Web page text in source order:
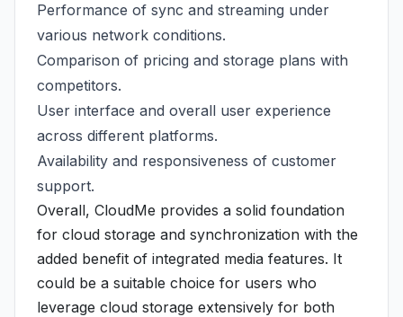
Performance of sync and streaming under
various network conditions.
Comparison of pricing and storage plans with
competitors.
User interface and overall user experience
across different platforms.
Availability and responsiveness of customer
support.
Overall, CloudMe provides a solid foundation
for cloud storage and synchronization with the
added benefit of integrated media features. It
could be a suitable choice for users who
leverage cloud storage extensively for both